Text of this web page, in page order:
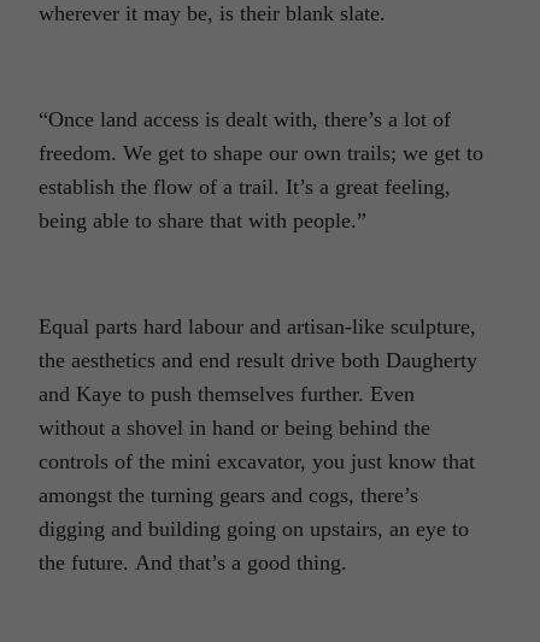
wherever it may be, is their blank slate.
“Once land access is dealt with, there’s a lot of
freedom. We get to shape our own trails; we get to
establish the flow of a trail. It’s a great feeling,
being able to share that with people.”
Equal parts hard labour and artisan-like sculpture,
the aesthetics and end result drive both Daugherty
and Kaye to push themselves further. Even
without a shovel in hand or being behind the
controls of the mini excavator, you just know that
amongst the turning gears and cogs, there’s
digging and building going on upstairs, an eye to
the future. And that’s a good thing.